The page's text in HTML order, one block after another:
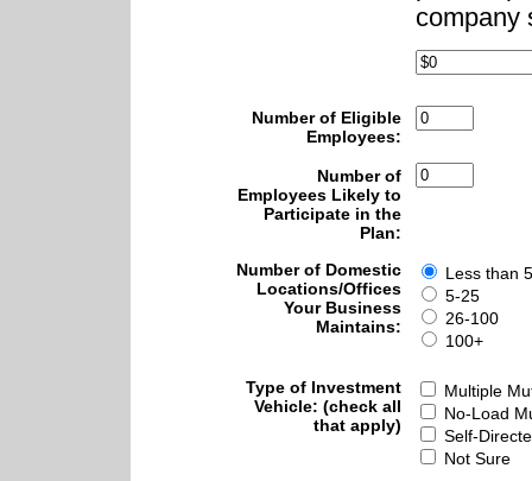
company
Number of Eligible
Employees:
Number of
Employees Likely to
Participate in the
Plan:
Number of Domestic
Locations/Offices
Your Business
Maintains:
Less than 5
5-25
26-100
100+
Type of Investment
Vehicle: (check all
that apply)
Multiple
No-Load
Self-
Not Sure